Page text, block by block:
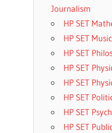
Journalism
HP SET
HP SET Music
HP SET
HP SET
HP SET
HP SET
HP SET
HP SET